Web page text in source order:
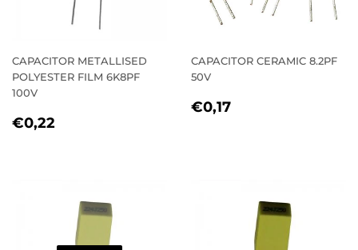
CAPACITOR METALLISED
POLYESTER FILM 6K8PF
100V
REGULAR
€0,22
CAPACITOR CERAMIC 8.2PF
50V
REGULAR
€0,17